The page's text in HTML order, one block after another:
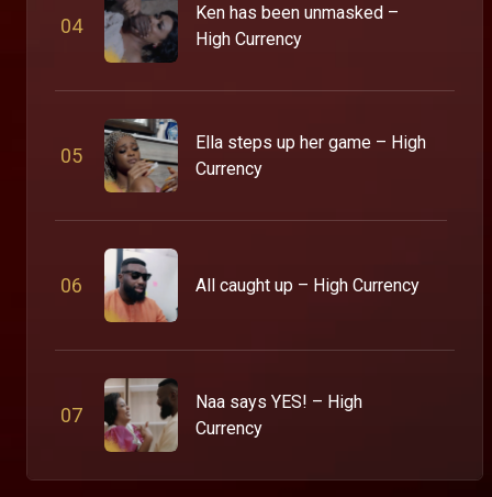
04
Ken has been unmasked –
High Currency
05
Ella steps up her game – High
Currency
06 All caught up – High Currency
07
Naa says YES! – High
Currency